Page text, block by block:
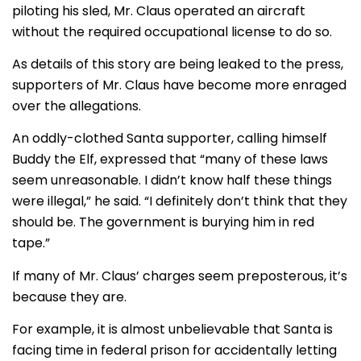
piloting his sled, Mr. Claus operated an aircraft
without the required occupational license to do so.
As details of this story are being leaked to the press,
supporters of Mr. Claus have become more enraged
over the allegations.
An oddly-clothed Santa supporter, calling himself
Buddy the Elf, expressed that “many of these laws
seem unreasonable. I didn’t know half these things
were illegal,” he said. “I definitely don’t think that they
should be. The government is burying him in red
tape.”
If many of Mr. Claus’ charges seem preposterous, it’s
because they are.
For example, it is almost unbelievable that Santa is
facing time in federal prison for accidentally letting